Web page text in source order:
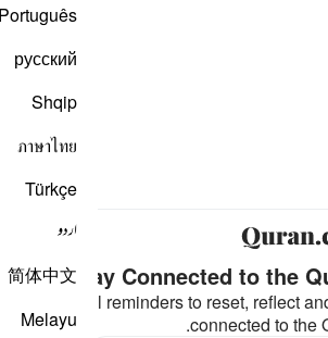
Português
русский
Shqip
ภาษาไทย
Türkçe
اردو
简体中文
Melayu
Stay Connected to the
meaningful reminders to reset, reflect
connected to the